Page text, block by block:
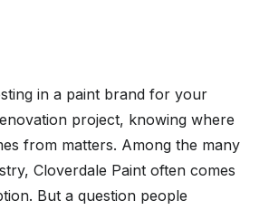
in a paint brand for your
project, knowing where
from matters. Among the many
Cloverdale Paint often comes
But a question people